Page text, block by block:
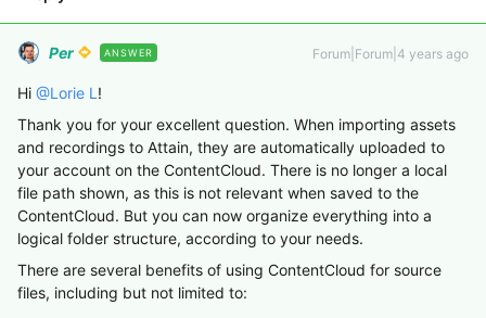
Per ANSWER Forum|Forum|4 years ago
Hi @Lorie L !
Thank you for your excellent question. When importing assets
and recordings to Attain, they are automatically uploaded to
your account on the ContentCloud. There is no longer a local
file path shown, as this is not relevant when saved to the
ContentCloud. But you can now organize everything into a
logical folder structure, according to your needs.
There are several benefits of using ContentCloud for source
files, including but not limited to: